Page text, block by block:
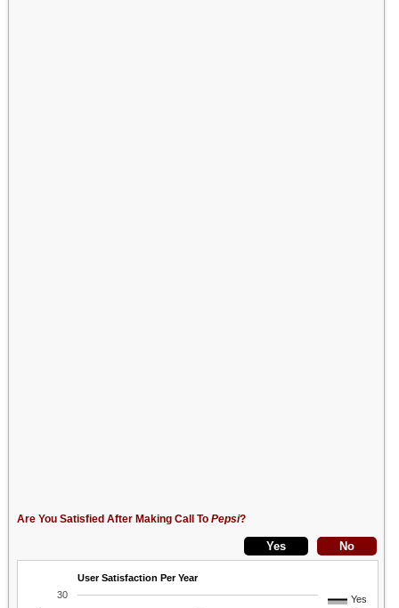
Are You Satisfied After Making Call To Pepsi?
User Satisfaction Per Year
Yes
30